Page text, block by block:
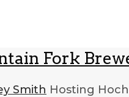
Fork
Smith Hosting